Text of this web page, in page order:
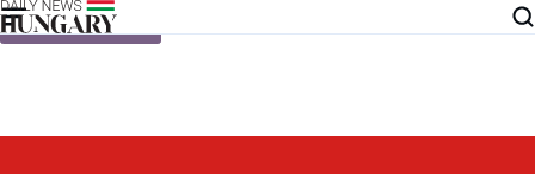
Skip to content